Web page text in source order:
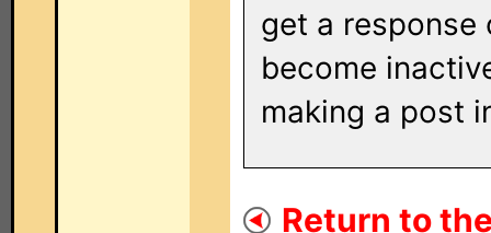
get a response
become
making a post
Return to